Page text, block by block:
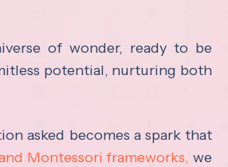
of wonder, ready to be
potential, nurturing both
asked becomes a spark that
Montessori frameworks, we